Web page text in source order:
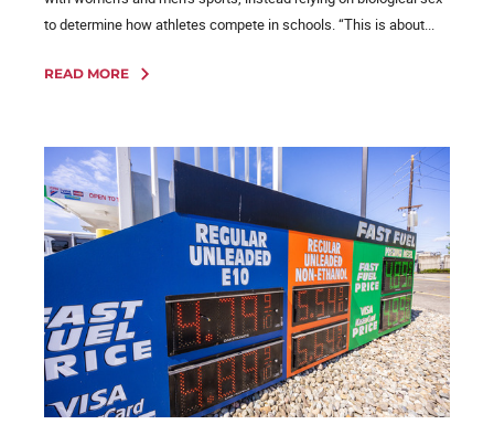
to determine how athletes compete in schools. “This is about...
READ MORE